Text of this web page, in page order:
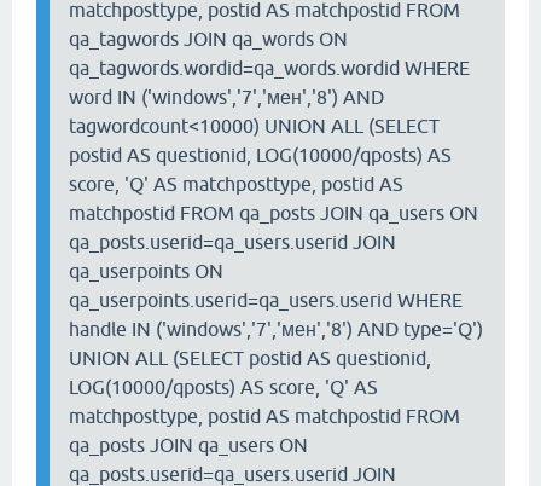
matchposttype, postid AS matchpostid FROM
qa_tagwords JOIN qa_words ON
qa_tagwords.wordid=qa_words.wordid WHERE
word IN ('windows','7','мен','8') AND
tagwordcount<10000) UNION ALL (SELECT
postid AS questionid, LOG(10000/qposts) AS
score, 'Q' AS matchposttype, postid AS
matchpostid FROM qa_posts JOIN qa_users ON
qa_posts.userid=qa_users.userid JOIN
qa_userpoints ON
qa_userpoints.userid=qa_users.userid WHERE
handle IN ('windows','7','мен','8') AND type='Q')
UNION ALL (SELECT postid AS questionid,
LOG(10000/qposts) AS score, 'Q' AS
matchposttype, postid AS matchpostid FROM
qa_posts JOIN qa_users ON
qa_posts.userid=qa_users.userid JOIN